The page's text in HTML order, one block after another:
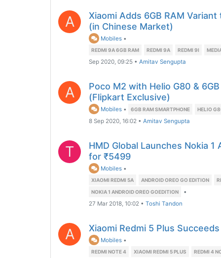
A
Xiaomi Adds 6GB RAM
(in Chinese Market)
Mobiles •
REDMI 9A 6GB RAM REDMI 9A REDMI 9I
Sep 2020, 09:25 • Amitav Sengupta
A
Poco M2 with Helio G80 &
(Flipkart Exclusive)
Mobiles • 6GB RAM SMARTPHONE HELIO
8 Sep 2020, 16:02 • Amitav Sengupta
T
HMD Global Launches Nokia
for ₹5499
Mobiles •
XIAOMI REDMI 5A ANDROID OREO GO EDITION
NOKIA 1 ANDROID OREO GOEDITION
•
27 Mar 2018, 10:02 • Toshi Tandon
A Xiaomi Redmi 5 Plus
Mobiles •
REDMI NOTE 4 XIAOMI REDMI 5 PLUS
REDMI 4